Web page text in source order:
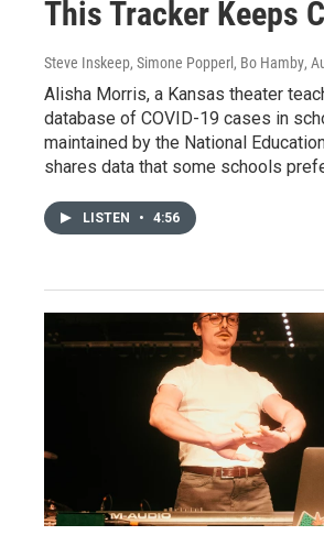
This Tracker Keeps
Steve Inskeep, Simone Popperl, Bo Hamby,
Alisha Morris, a Kansas theater
database of COVID-19 cases in
maintained by the National
shares data that some schools
LISTEN • 4:56